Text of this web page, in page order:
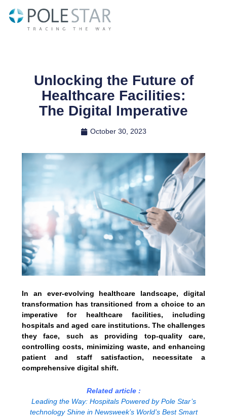
Unlocking the Future of
Healthcare Facilities:
The Digital Imperative
October 30, 2023
In an ever-evolving healthcare landscape, digital
transformation has transitioned from a choice to an
imperative for healthcare facilities, including
hospitals and aged care institutions. The challenges
they face, such as providing top-quality care,
controlling costs, minimizing waste, and enhancing
patient and staff satisfaction, necessitate a
comprehensive digital shift.
Related article :
Leading the Way: Hospitals Powered by Pole Star’s
technology Shine in Newsweek’s World’s Best Smart